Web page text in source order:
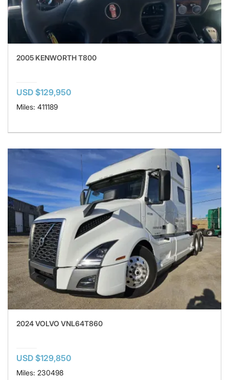
2005 KENWORTH T800
USD $129,950
Miles: 411189
2024 VOLVO VNL64T860
USD $129,850
Miles: 230498